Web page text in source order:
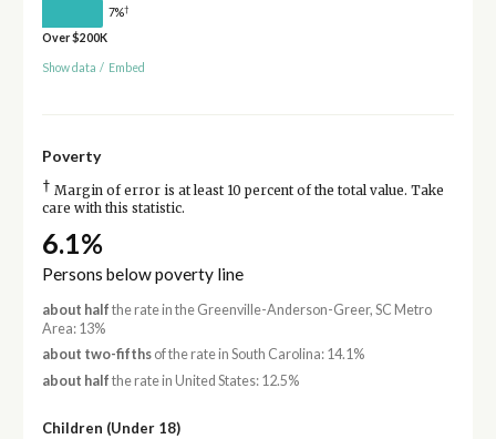
7%†
Over $200K
Show data / Embed
Poverty
† Margin of error is at least 10 percent of the total value. Take
care with this statistic.
6.1%
Persons below poverty line
about half the rate in the Greenville-Anderson-Greer, SC Metro
Area: 13%
about two-fifthsof the rate in South Carolina: 14.1%
about half the rate in United States: 12.5%
Children (Under 18)